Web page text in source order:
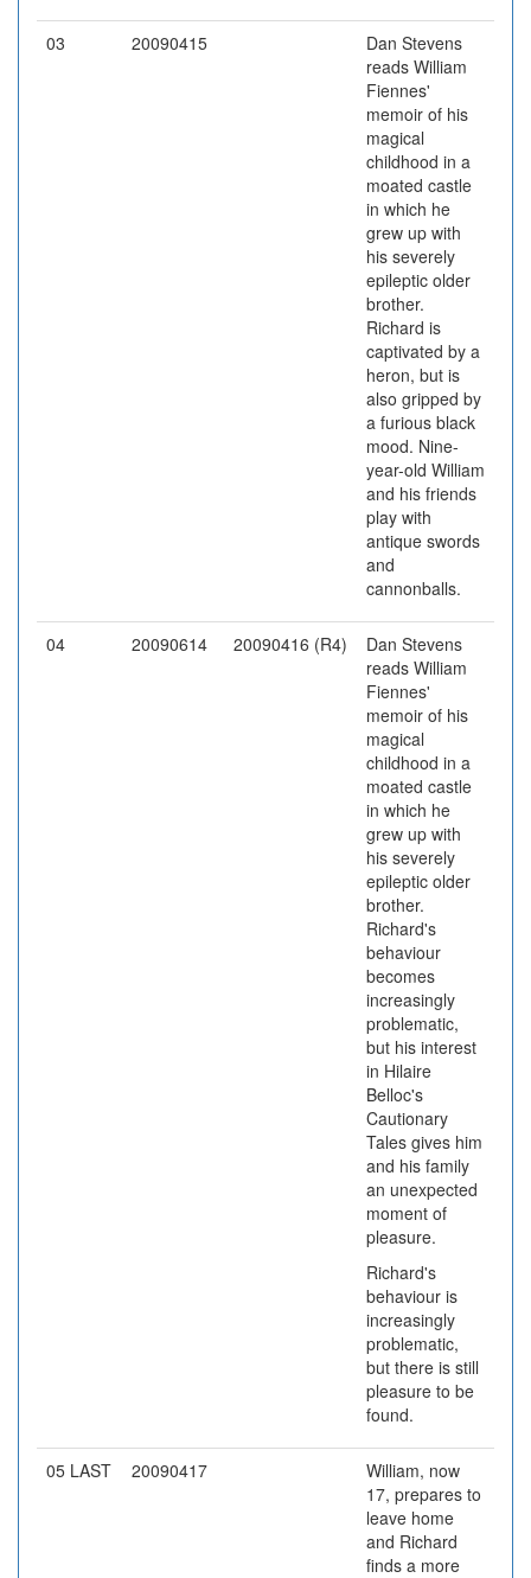
03 20090415
Dan Stevens
reads William
Fiennes'
memoir of his
magical
childhood in a
moated castle
in which he
grew up with
his severely
epileptic older
brother.
Richard is
captivated by a
heron, but is
also gripped by
a furious black
mood. Nine-
year-old William
and his friends
play with
antique swords
and
cannonballs.
04 20090614 20090416 (R4)
Dan Stevens
reads William
Fiennes'
memoir of his
magical
childhood in a
moated castle
in which he
grew up with
his severely
epileptic older
brother.
Richard's
behaviour
becomes
increasingly
problematic,
but his interest
in Hilaire
Belloc's
Cautionary
Tales gives him
and his family
an unexpected
moment of
pleasure.
Richard's
behaviour is
increasingly
problematic,
but there is still
pleasure to be
found.
05 LAST 20090417
William, now
17, prepares to
leave home
and Richard
finds a more